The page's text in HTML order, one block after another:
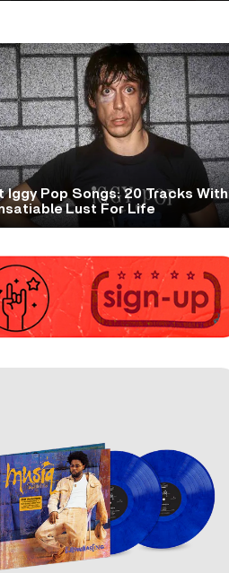
Iggy Pop Songs: 20 Tracks With
Lust For Life